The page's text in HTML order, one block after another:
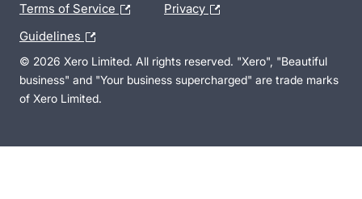
Terms of Service Privacy
Guidelines
© 2026 Xero Limited. All rights reserved. "Xero", "Beautiful
business" and "Your business supercharged" are trade marks
of Xero Limited.